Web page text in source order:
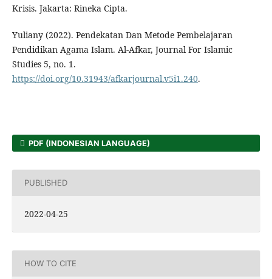
Krisis. Jakarta: Rineka Cipta.
Yuliany (2022). Pendekatan Dan Metode Pembelajaran
Pendidikan Agama Islam. Al-Afkar, Journal For Islamic
Studies 5, no. 1.
https://doi.org/10.31943/afkarjournal.v5i1.240.
PDF (INDONESIAN LANGUAGE)
PUBLISHED
2022-04-25
HOW TO CITE